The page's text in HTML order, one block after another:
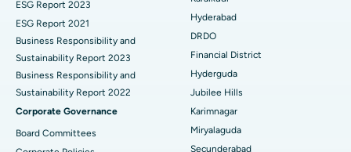
Best Hospital in New Delhi
Best Hospital in DRDO, Hyderabad
Best Hospital in G S Road, Guwahati
Best Hospital in Hyderguda, Hyderabad
Best Hospital in Vijay Nagar, Indore
Brachytherapy
Colonoscopy
Polypectomy
Deep Brain Stimulation
Peritoneal Dialysis
ESG Report 2023
ESG Report 2021
Business Responsibility and
Sustainability Report 2023
Business Responsibility and
Sustainability Report 2022
Corporate Governance
Board Committees
Hyderabad
DRDO
Financial District
Hyderguda
Jubilee Hills
Karimnagar
Miryalaguda
Secunderabad